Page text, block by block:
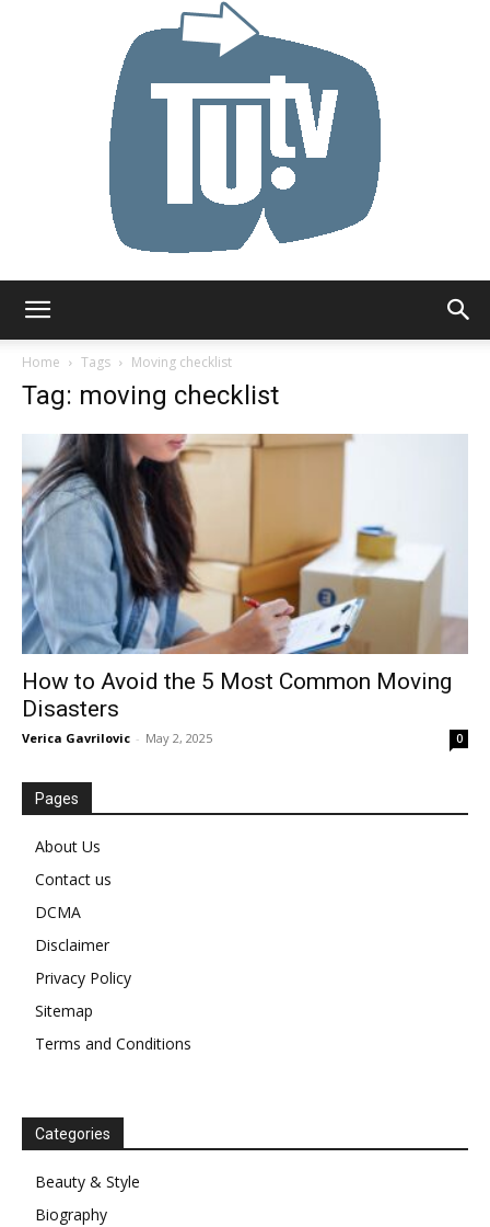
Home
Tags Moving checklist
Tag: moving checklist
How to Avoid the 5 Most Common Moving
Disasters
Verica Gavrilovic - May 2, 2025 0
Pages
About Us
Contact us
DCMA
Disclaimer
Privacy Policy
Sitemap
Terms and Conditions
Categories
Beauty & Style
Biography